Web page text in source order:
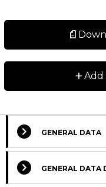
+Add
GENERAL DATA
GENERAL DATA